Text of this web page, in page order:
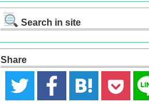
Search in site
Share